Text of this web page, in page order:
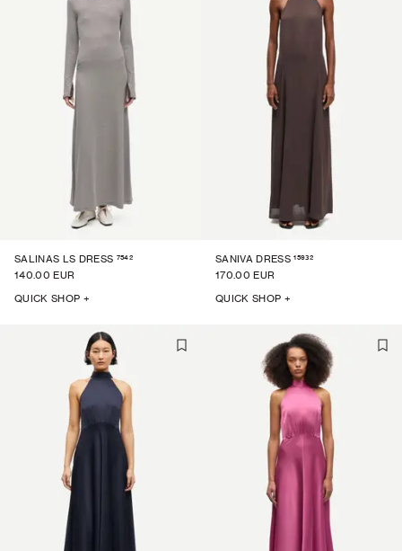
SALINAS LS DRESS 7542
140.00 EUR
QUICK SHOP +
SANIVA DRESS 15932
170.00 EUR
QUICK SHOP +